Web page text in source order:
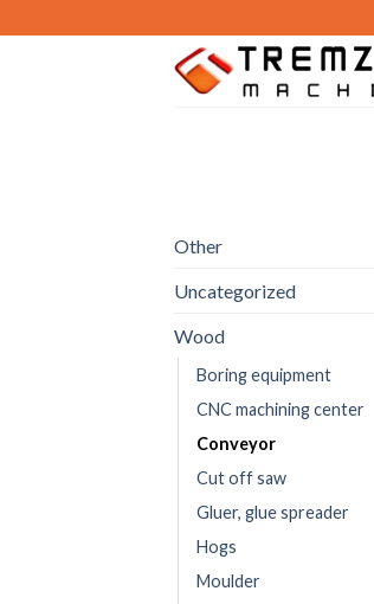
Other
Uncategorized
Wood
Boring equipment
CNC machining center
Conveyor
Cut off saw
Gluer, glue spreader
Hogs
Moulder